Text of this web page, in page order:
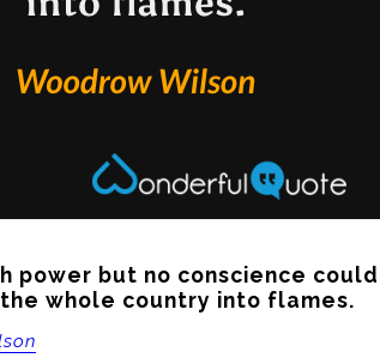
power but no conscience
whole country into flames.